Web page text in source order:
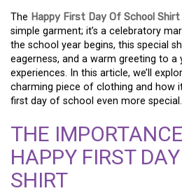
The Happy First Day Of School Shirt
simple garment; it’s a celebratory
the school year begins, this special
eagerness, and a warm greeting to a
experiences. In this article, we’ll
charming piece of clothing and how
first day of school even more special.
THE
HAPPY FIRST
SHIRT